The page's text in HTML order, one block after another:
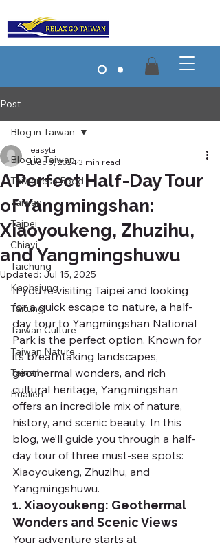
Post
Blog in Taiwan
Taiwanese Food
Taiwan
Taipei
Chiayi
Taichung
Kaohsiung
Taitung
Taiwan Culture
Taiwan Nature
Tainan
Hualien
Blog in Taiwan
A Perfect Half-Day Tour
of Yangmingshan:
Xiaoyoukeng, Zhuzihu,
and Yangmingshuwu
easyta
Dec 5, 20243 min read
Updated: Jul 15, 2025
If you’re visiting Taipei and looking
for a quick escape to nature, a half-
day tour to Yangmingshan National
Park is the perfect option. Known for
its breathtaking landscapes,
geothermal wonders, and rich
cultural heritage, Yangmingshan
offers an incredible mix of nature,
history, and scenic beauty. In this
blog, we’ll guide you through a half-
day tour of three must-see spots:
Xiaoyoukeng, Zhuzihu, and
Yangmingshuwu.
1. Xiaoyoukeng: Geothermal
Wonders and Scenic Views
Your adventure starts at